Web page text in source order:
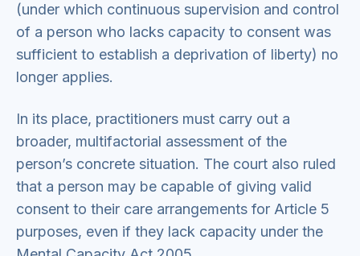
(under which continuous supervision and control
of a person who lacks capacity to consent was
sufficient to establish a deprivation of liberty) no
longer applies.
In its place, practitioners must carry out a
broader, multifactorial assessment of the
person’s concrete situation. The court also ruled
that a person may be capable of giving valid
consent to their care arrangements for Article 5
purposes, even if they lack capacity under the